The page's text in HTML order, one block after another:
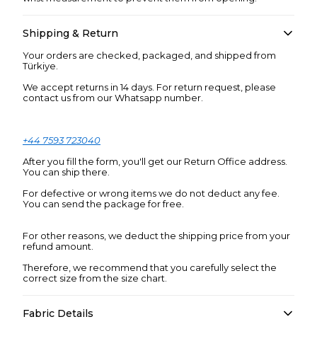
Shipping & Return
Your orders are checked, packaged, and shipped from
Türkiye.
We accept returns in 14 days. For return request, please
contact us from our Whatsapp number.
+44 7593 723040
After you fill the form, you'll get our Return Office address.
You can ship there.
For defective or wrong items we do not deduct any fee.
You can send the package for free.
For other reasons, we deduct the shipping price from your
refund amount.
Therefore, we recommend that you carefully select the
correct size from the size chart.
Fabric Details